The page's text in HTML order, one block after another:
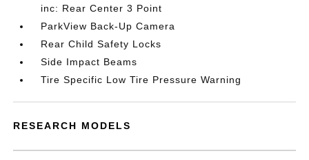
inc: Rear Center 3 Point
ParkView Back-Up Camera
Rear Child Safety Locks
Side Impact Beams
Tire Specific Low Tire Pressure Warning
RESEARCH MODELS